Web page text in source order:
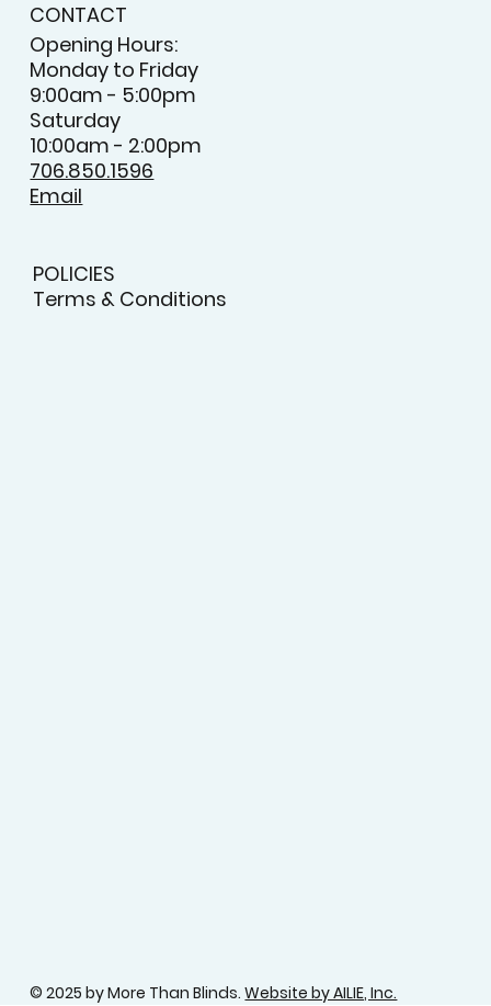
CONTACT
Opening Hours:
Monday to Friday
9:00am - 5:00pm
Saturday
10:00am - 2:00pm
706.850.1596
Email
POLICIES
Terms & Conditions
© 2025 by More Than Blinds.Website by AILIE, Inc.